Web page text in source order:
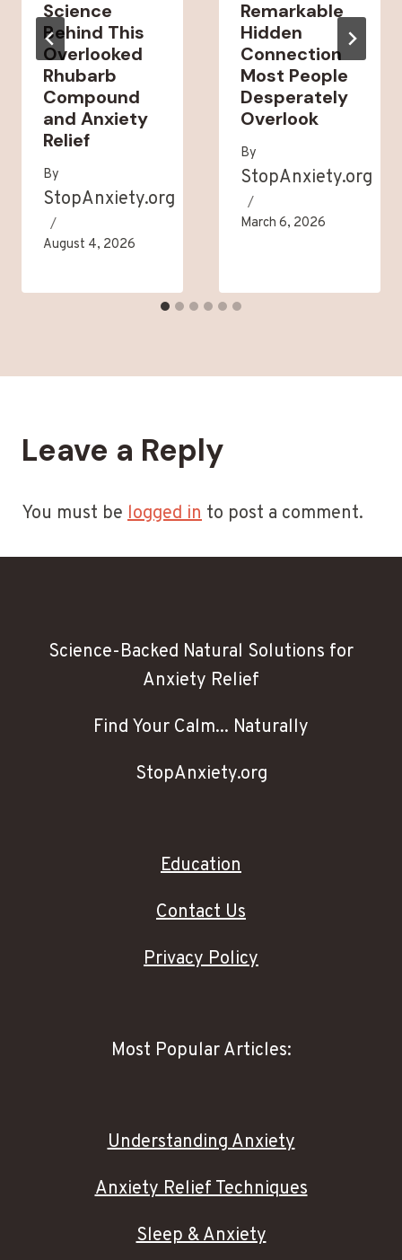
Science
Behind This
Overlooked
Rhubarb
Compound
and Anxiety
Relief
By
StopAnxiety.org
August 4, 2026
Remarkable
Hidden
Connection
Most People
Desperately
Overlook
By
StopAnxiety.org
March 6, 2026
Leave a Reply
You must be logged in to post a comment.
Science-Backed Natural Solutions for
Anxiety Relief
Find Your Calm... Naturally
StopAnxiety.org
Education
Contact Us
Privacy Policy
Most Popular Articles:
Understanding Anxiety
Anxiety Relief Techniques
Sleep & Anxiety